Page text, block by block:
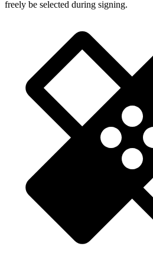
freely be selected during signing.